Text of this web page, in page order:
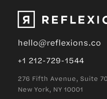
hello@reflexions.co
+1 212-729-1544
276 Fifth Avenue, Suite
New York, NY 10001